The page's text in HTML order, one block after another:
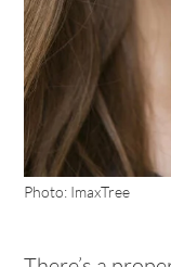
Photo: ImaxTree